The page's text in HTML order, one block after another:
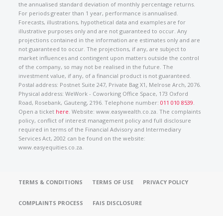
the annualised standard deviation of monthly percentage returns.
For periods greater than 1 year, performance is annualised.
Forecasts, illustrations, hypothetical data and examples are for
illustrative purposes only and are not guaranteed to occur. Any
projections contained in the information are estimates only and are
not guaranteed to occur. The projections, if any, are subject to
market influences and contingent upon matters outside the control
of the company, so may not be realised in the future. The
investment value, if any, of a financial product is not guaranteed.
Postal address: Postnet Suite 247, Private Bag X1, Melrose Arch, 2076.
Physical address: WeWork - Coworking Office Space, 173 Oxford
Road, Rosebank, Gauteng, 2196. Telephone number:011 010 8539.
Open a ticket here. Website: www.easywealth.co.za. The complaints
policy, conflict of interest management policy and full disclosure
required in terms of the Financial Advisory and Intermediary
Services Act, 2002 can be found on the website:
www.easyequities.co.za.
TERMS & CONDITIONS TERMS OF USE PRIVACY POLICY
COMPLAINTS PROCESS FAIS DISCLOSURE